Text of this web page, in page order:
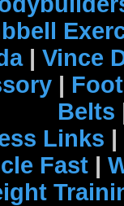
| Vince
|
Belts
Links |
Fast |